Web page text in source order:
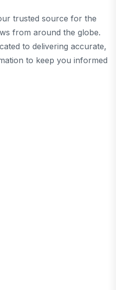
trusted source for the
from around the globe.
to delivering accurate,
to keep you informed